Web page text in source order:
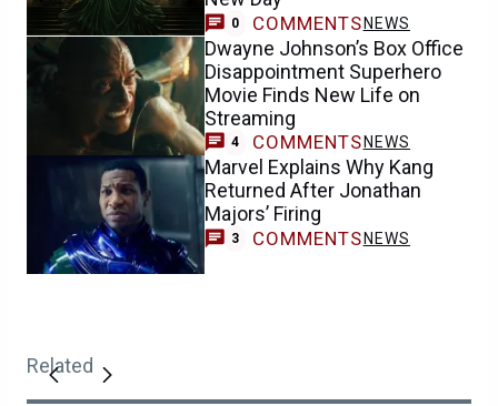
0 COMMENTS NEWS
Dwayne Johnson’s Box Office
Disappointment Superhero
Movie Finds New Life on
Streaming
4 COMMENTS NEWS
Marvel Explains Why Kang
Returned After Jonathan
Majors’ Firing
3 COMMENTS NEWS
Related